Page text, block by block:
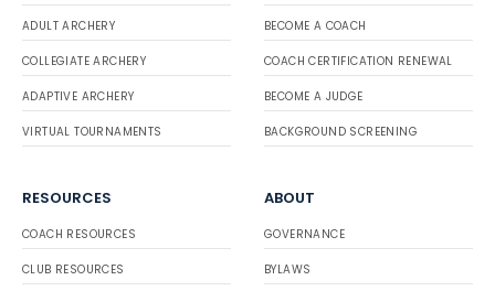
ADULT ARCHERY
COLLEGIATE ARCHERY
ADAPTIVE ARCHERY
VIRTUAL TOURNAMENTS
BECOME A COACH
COACH CERTIFICATION RENEWAL
BECOME A JUDGE
BACKGROUND SCREENING
RESOURCES
COACH RESOURCES
CLUB RESOURCES
ABOUT
GOVERNANCE
BYLAWS